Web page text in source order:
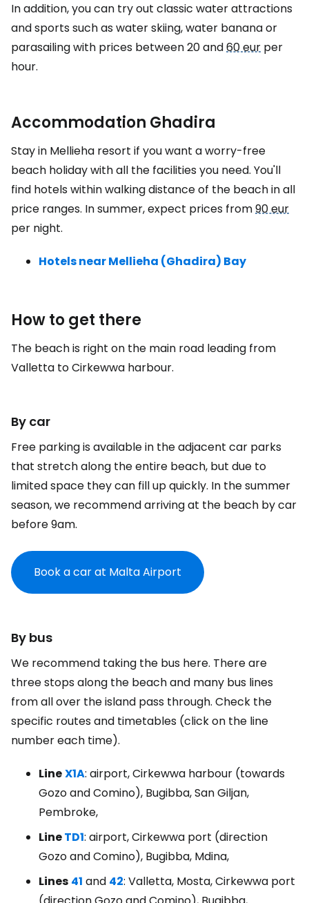
In addition, you can try out classic water attractions
and sports such as water skiing, water banana or
parasailing with prices between 20 and60 eur per
hour.
Accommodation Ghadira
Stay in Mellieha resort if you want a worry-free
beach holiday with all the facilities you need. You'll
find hotels within walking distance of the beach in all
price ranges. In summer, expect prices from90 eur
per night.
Hotels near Mellieha (Ghadira) Bay
How to get there
The beach is right on the main road leading from
Valletta to Cirkewwa harbour.
By car
Free parking is available in the adjacent car parks
that stretch along the entire beach, but due to
limited space they can fill up quickly. In the summer
season, we recommend arriving at the beach by car
before 9am.
Book a car at Malta Airport
By bus
We recommend taking the bus here. There are
three stops along the beach and many bus lines
from all over the island pass through. Check the
specific routes and timetables (click on the line
number each time).
LineX1A: airport, Cirkewwa harbour (towards
Gozo and Comino), Bugibba, San Giljan,
Pembroke,
LineTD1: airport, Cirkewwa port (direction
Gozo and Comino), Bugibba, Mdina,
Lines 41 and 42: Valletta, Mosta, Cirkewwa port